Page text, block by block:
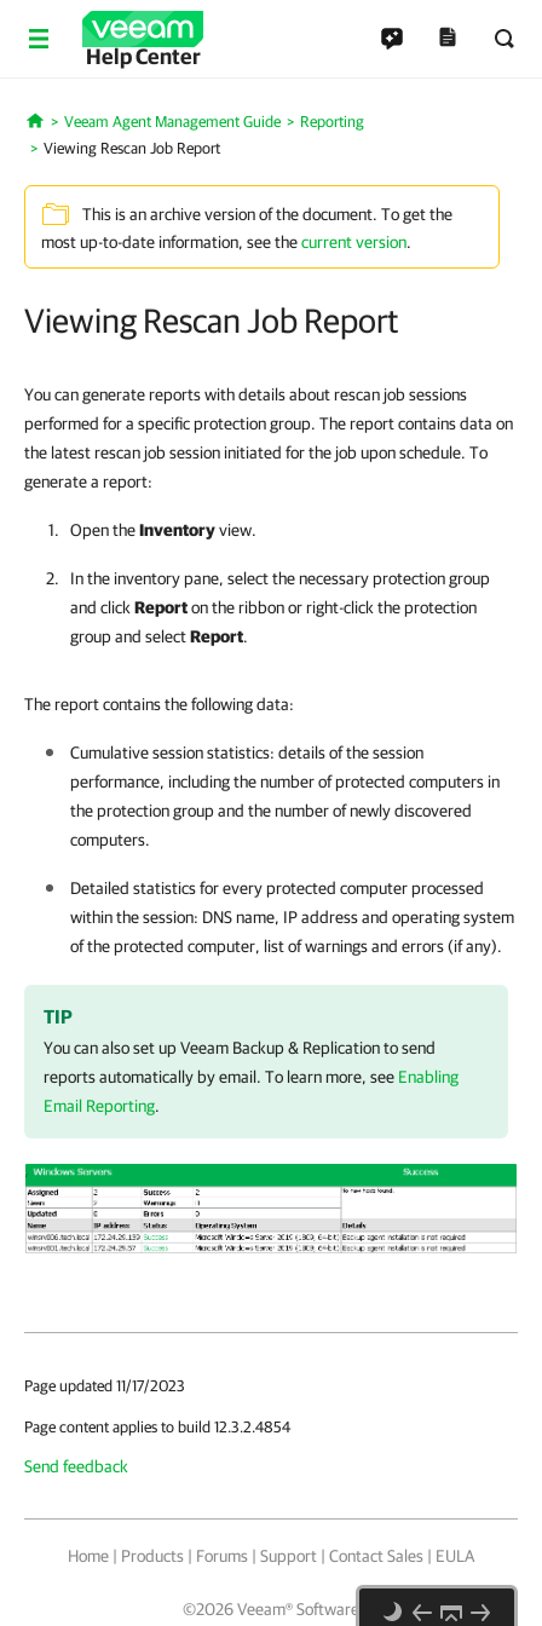
Help Center
Home
Veeam Agent Management Guide
Reporting
Viewing Rescan Job Report
This is an archive version of the document. To get the
most up-to-date information, see thecurrent version.
Viewing Rescan Job Report
You can generate reports with details about rescan job sessions
performed for a specific protection group. The report contains data on
the latest rescan job session initiated for the job upon schedule. To
generate a report:
Open theInventoryview.
In the inventory pane, select the necessary protection group
and click Reporton the ribbon or right-click the protection
group and selectReport.
The report contains the following data:
Cumulative session statistics: details of the session
performance, including the number of protected computers in
the protection group and the number of newly discovered
computers.
Detailed statistics for every protected computer processed
within the session: DNS name, IP address and operating system
of the protected computer, list of warnings and errors (if any).
TIP
You can also set upVeeam Backup & Replicationto send
reports automatically by email. To learn more, see Enabling
Email Reporting.
Page updated 11/17/2023
Page content applies to build 12.3.2.4854
Send feedback
Home | Products | Forums | Support | Contact Sales | EULA
©2026Veeam® Software